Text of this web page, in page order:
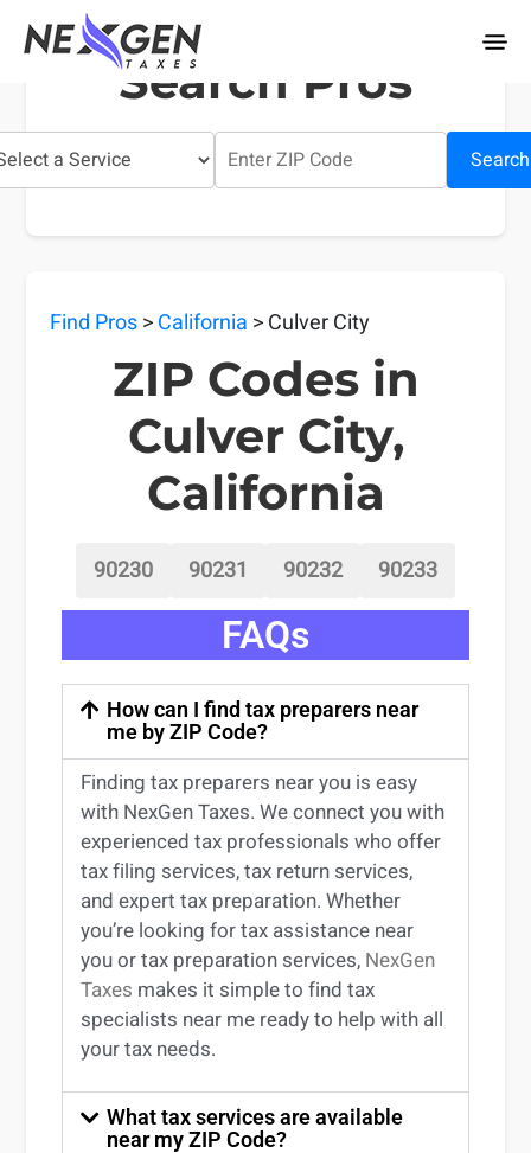
nexgentaxes.com
Search Pros
Search
Find Pros>California > Culver City
ZIP Codes in
Culver City,
California
90230 90231 90232 90233
FAQs
How can I find tax preparers near
me by ZIP Code?
Findingtax preparers nearyou is easy
with NexGen Taxes. We connect you with
experiencedtax professionals who offer
tax filing services,tax return services,
and experttax preparation. Whether
you’re looking fortax assistance near
youortax preparation services, NexGen
Taxes makes it simple to findtax
specialists near me ready to help with all
your tax needs.
What tax services are available
near my ZIP Code?